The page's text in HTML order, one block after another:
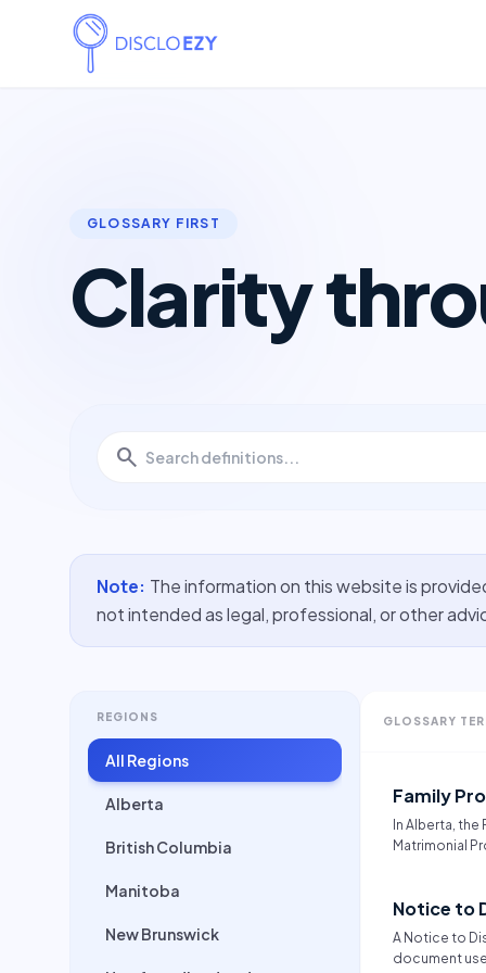
GLOSSARY FIRST
Clarity
search
Note: The information on this website is
not intended as legal, professional, or other
REGIONS
All Regions
Alberta
British Columbia
Manitoba
New Brunswick
GLOSSARY
Family
In Alberta,
Matrimonial
The law
property and
relationship,
property
Notice to
A Notice to
document